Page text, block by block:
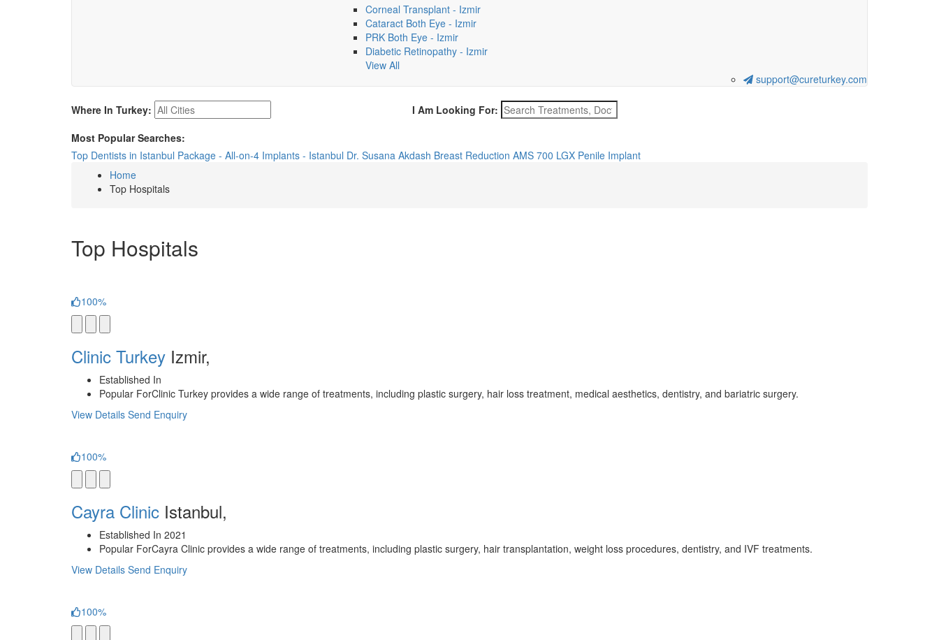
Corneal Transplant - Izmir
Cataract Both Eye - Izmir
PRK Both Eye - Izmir
Diabetic Retinopathy - Izmir
View All
support@cureturkey.com
Where In Turkey:
I Am Looking For:
Most Popular Searches:
Top Dentists in Istanbul Package - All-on-4 Implants - Istanbul Dr. Susana Akdash Breast Reduction AMS 700 LGX Penile Implant
Home
Top Hospitals
Top Hospitals
100%
Clinic Turkey Izmir,
Established In
Popular ForClinic Turkey provides a wide range of treatments, including plastic surgery, hair loss treatment, medical aesthetics, dentistry, and bariatric surgery.
View Details Send Enquiry
100%
Cayra Clinic Istanbul,
Established In 2021
Popular ForCayra Clinic provides a wide range of treatments, including plastic surgery, hair transplantation, weight loss procedures, dentistry, and IVF treatments.
View Details Send Enquiry
100%